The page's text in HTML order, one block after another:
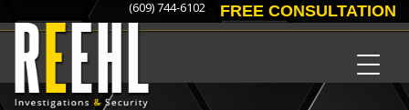
(609) 744-6102 FREE CONSULTATION